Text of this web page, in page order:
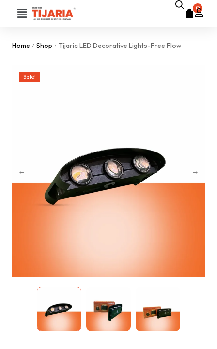
0
Home / Shop / Tijaria LED Decorative Lights-Free Flow
Sale!